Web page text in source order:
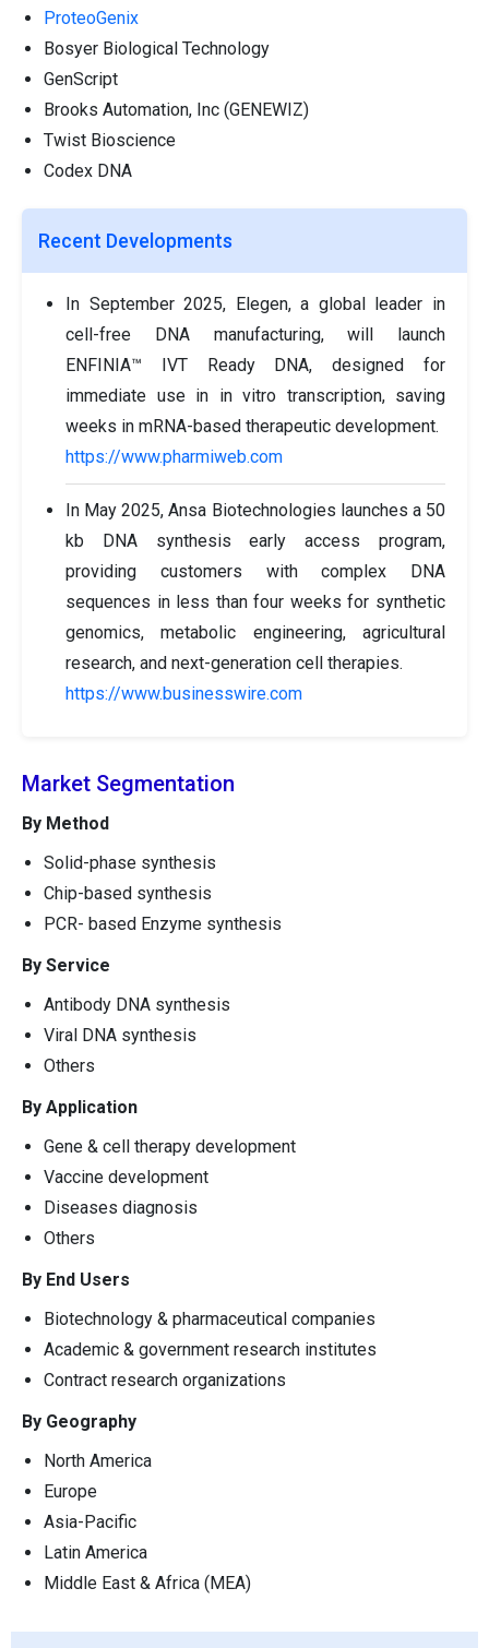
ProteoGenix
Bosyer Biological Technology
GenScript
Brooks Automation, Inc (GENEWIZ)
Twist Bioscience
Codex DNA
Recent Developments
In September 2025, Elegen, a global leader in
cell-free DNA manufacturing, will launch
ENFINIA™ IVT Ready DNA, designed for
immediate use in in vitro transcription, saving
weeks in mRNA-based therapeutic development.
https://www.pharmiweb.com
In May 2025, Ansa Biotechnologies launches a 50
kb DNA synthesis early access program,
providing customers with complex DNA
sequences in less than four weeks for synthetic
genomics, metabolic engineering, agricultural
research, and next-generation cell therapies.
https://www.businesswire.com
Market Segmentation
By Method
Solid-phase synthesis
Chip-based synthesis
PCR- based Enzyme synthesis
By Service
Antibody DNA synthesis
Viral DNA synthesis
Others
By Application
Gene & cell therapy development
Vaccine development
Diseases diagnosis
Others
By End Users
Biotechnology & pharmaceutical companies
Academic & government research institutes
Contract research organizations
By Geography
North America
Europe
Asia-Pacific
Latin America
Middle East & Africa (MEA)